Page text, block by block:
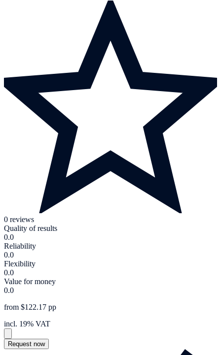
0 reviews
Quality of results
0.0
Reliability
0.0
Flexibility
0.0
Value for money
0.0
from $122.17 pp
incl. 19% VAT
Request now